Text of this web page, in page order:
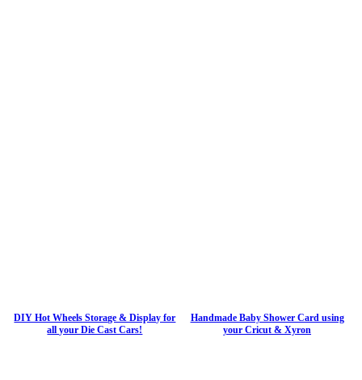
DIY Hot Wheels Storage & Display for
all your Die Cast Cars!
Handmade Baby Shower Card using
your Cricut & Xyron